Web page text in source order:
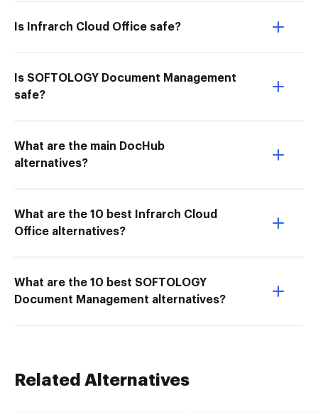
Is Infrarch Cloud Office safe?
Is SOFTOLOGY Document Management
safe?
What are the main DocHub
alternatives?
What are the 10 best Infrarch Cloud
Office alternatives?
What are the 10 best SOFTOLOGY
Document Management alternatives?
Related Alternatives